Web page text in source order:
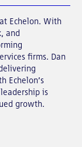
Echelon. With
and
firms. Dan
Echelon’s
is
growth.